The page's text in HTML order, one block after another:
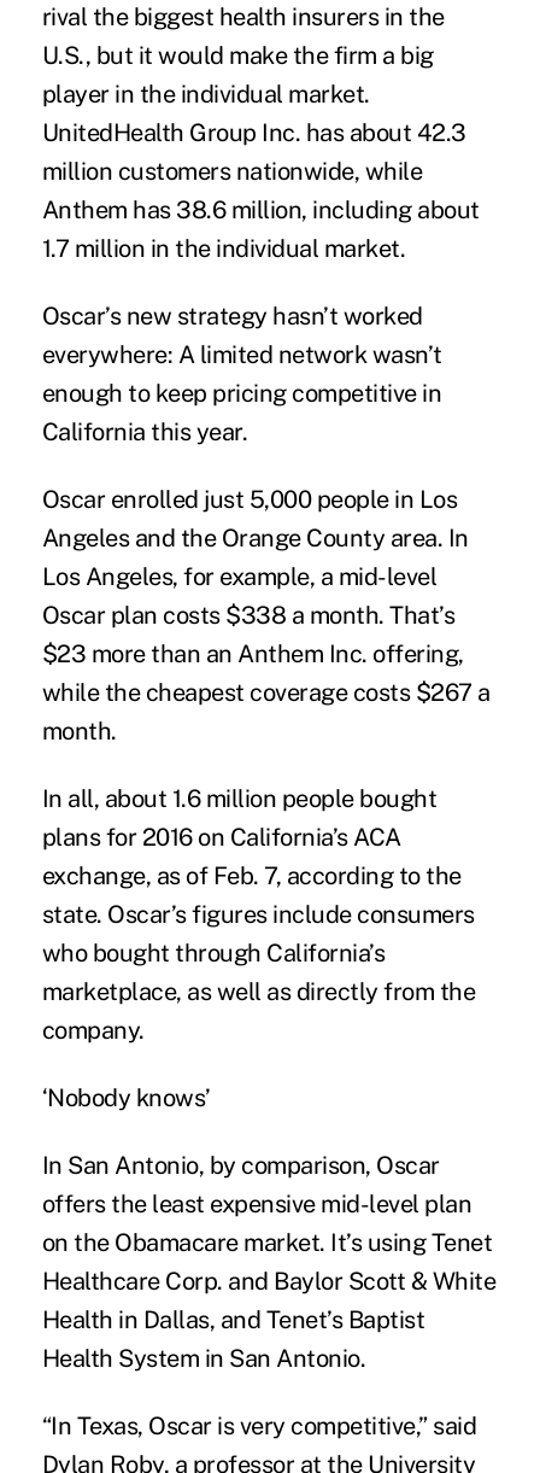
rival the biggest health insurers in the
U.S., but it would make the firm a big
player in the individual market.
UnitedHealth Group Inc. has about 42.3
million customers nationwide, while
Anthem has 38.6 million, including about
1.7 million in the individual market.
Oscar’s new strategy hasn’t worked
everywhere: A limited network wasn’t
enough to keep pricing competitive in
California this year.
Oscar enrolled just 5,000 people in Los
Angeles and the Orange County area. In
Los Angeles, for example, a mid-level
Oscar plan costs $338 a month. That’s
$23 more than an Anthem Inc. offering,
while the cheapest coverage costs $267 a
month.
In all, about 1.6 million people bought
plans for 2016 on California’s ACA
exchange, as of Feb. 7, according to the
state. Oscar’s figures include consumers
who bought through California’s
marketplace, as well as directly from the
company.
‘Nobody knows’
In San Antonio, by comparison, Oscar
offers the least expensive mid-level plan
on the Obamacare market. It’s using Tenet
Healthcare Corp. and Baylor Scott & White
Health in Dallas, and Tenet’s Baptist
Health System in San Antonio.
“In Texas, Oscar is very competitive,” said
Dylan Roby, a professor at the University